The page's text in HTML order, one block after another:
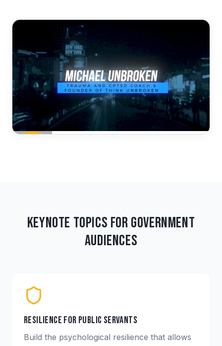
Keynote Topics for Government
Audiences
Resilience for Public Servants
Build the psychological resilience that allows